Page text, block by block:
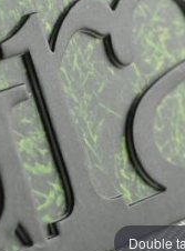
Double